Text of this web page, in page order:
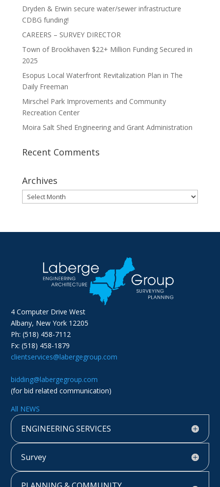
Dryden & Erwin secure water/sewer infrastructure
CDBG funding!
CAREERS – SURVEY DIRECTOR
Town of Brookhaven $22+ Million Funding Secured in
2025
Esopus Local Waterfront Revitalization Plan in The
Daily Freeman
Mirschel Park Improvements and Community
Recreation Center
Moira Salt Shed Engineering and Grant Administration
Recent Comments
Archives
Archives
4 Computer Drive West
Albany, New York 12205
Ph: (518) 458-7112
Fx: (518) 458-1879
clientservices@labergegroup.com
bidding@labergegroup.com
(for bid related communication)
All NEWS
ENGINEERING SERVICES
Survey